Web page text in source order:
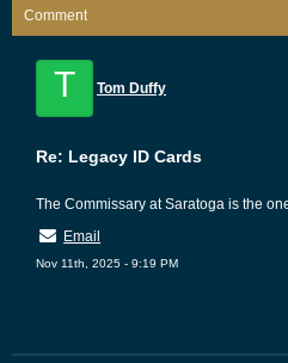
Comment
T Tom Duffy
Re: Legacy ID Cards
The Commissary at Saratoga is the
Email
Nov 11th, 2025 - 9:19 PM